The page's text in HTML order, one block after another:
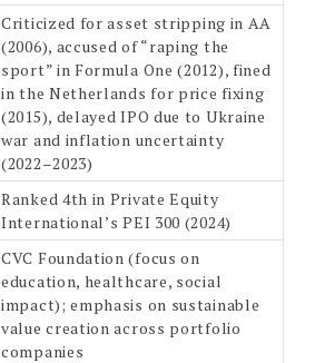
Criticized for asset stripping in AA
(2006), accused of “raping the
sport” in Formula One (2012), fined
in the Netherlands for price fixing
(2015), delayed IPO due to Ukraine
war and inflation uncertainty
(2022–2023)
Ranked 4th in Private Equity
International’s PEI 300 (2024)
CVC Foundation (focus on
education, healthcare, social
impact); emphasis on sustainable
value creation across portfolio
companies